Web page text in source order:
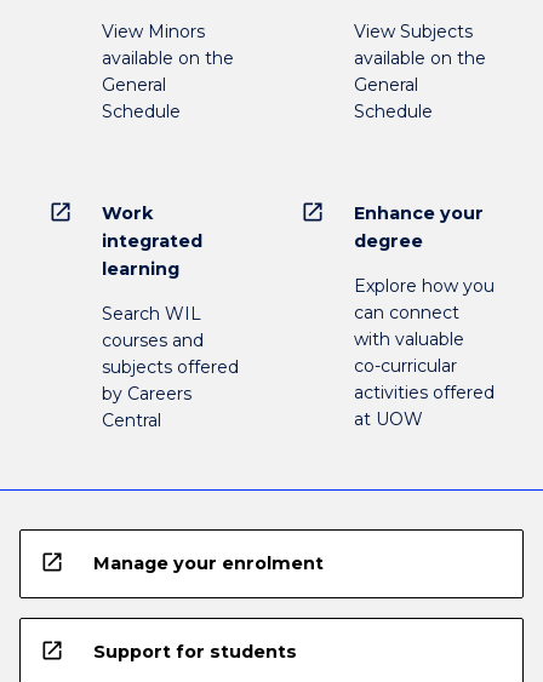
View Minors
available on the
General
Schedule
View Subjects
available on the
General
Schedule
open_in_new
Work
integrated
learning
Search WIL
courses and
subjects offered
by Careers
Central
open_in_new
Enhance your
degree
Explore how you
can connect
with valuable
co-curricular
activities offered
at UOW
open_in_new Manage your enrolment
open_in_new Support for students